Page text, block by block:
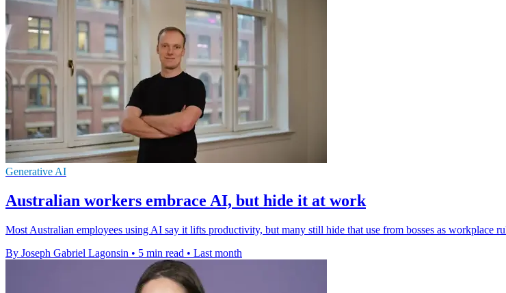
Generative AI
Australian workers embrace AI, but hide it at work
Most Australian employees using AI say it lifts productivity, but many still hide that use from bosses as workplace
By Joseph Gabriel Lagonsin • 5 min read • Last month